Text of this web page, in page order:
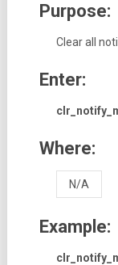
Purpose:
Clear all
Enter:
Where:
N/A
Example: